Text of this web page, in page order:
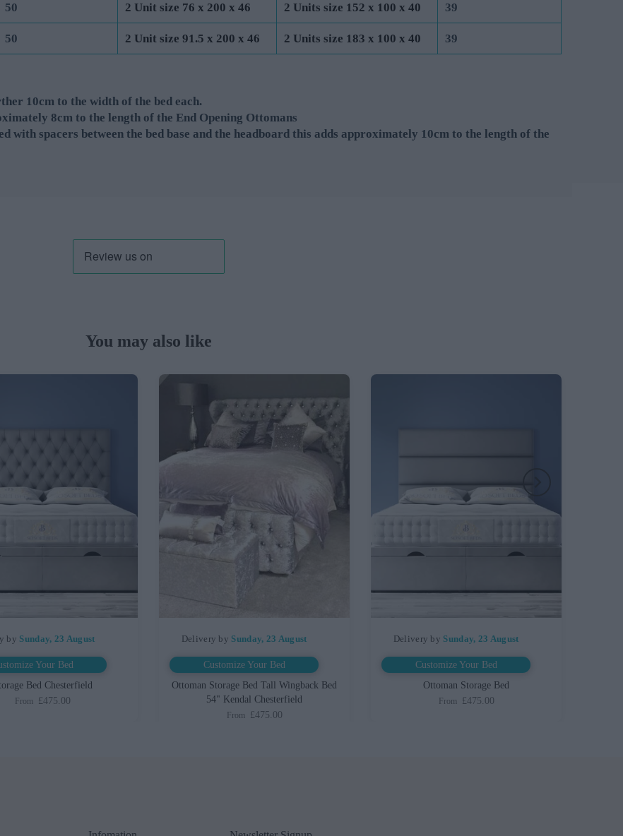
50 2 Unit size 76 x 200 x 46 2 Units size 152 x 100 x 40 39
50 2 Unit size 91.5 x 200 x 46 2 Units size 183 x 100 x 40 39
10cm to the width of the bed each.
8cm to the length of the End Opening Ottomans
spacers between the bed base and the headboard this adds approximately 10cm to the length of the
You may also like
by Sunday, 23 August
Your Bed
Bed Chesterfield
From £475.00
Delivery by Sunday, 23 August
Customize Your Bed
Ottoman Storage Bed Tall Wingback Bed
54" Kendal Chesterfield
From £475.00
Delivery by Sunday, 23 August
Customize Your Bed
Ottoman Storage Bed
From £475.00